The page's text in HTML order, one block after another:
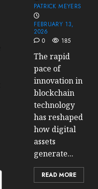
PATRICK MEYERS
FEBRUARY 13,
2026
0
185
The rapid
pace of
innovation in
blockchain
technology
has reshaped
how digital
assets
generate...
READ MORE